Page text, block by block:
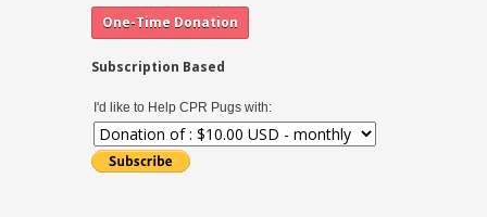
Subscription Based
I'd like to Help CPR Pugs with: